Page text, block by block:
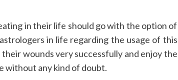
in their life should go with the option of
in life regarding the usage of this
wounds very successfully and enjoy the
without any kind of doubt.